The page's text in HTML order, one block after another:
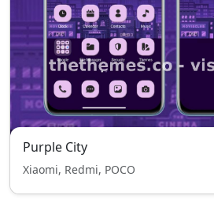
Purple City
Xiaomi, Redmi, POCO